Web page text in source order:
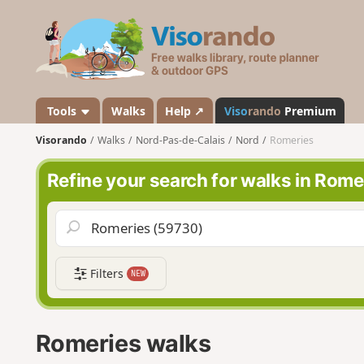
s
a
n
o
Tools Walks Help ↗ Visorando Premium
Visorando Walks Nord-Pas-de-Calais Nord Romeries
Refine your search for walks in
Filters NEW
Romeries walks